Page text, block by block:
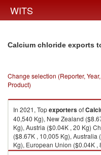
WITS
Calcium chloride exports
Change selection (Reporter,
Product)
In 2021, Topexportersof
40,540 Kg), New Zealand
Kg), Austria ($0.04K , 20 Kg)
($8.67K , 10,005 Kg), Australia
Kg), European Union ($0.04K ,